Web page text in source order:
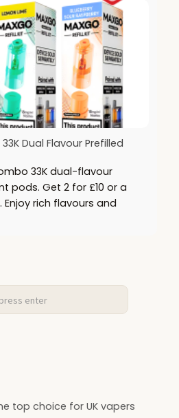
product....s/relx-maxgo-
Dual Flavour Prefilled
33K dual-flavour
pods. Get 2 for £10 or a
Enjoy rich flavours and
top choice for UK vapers